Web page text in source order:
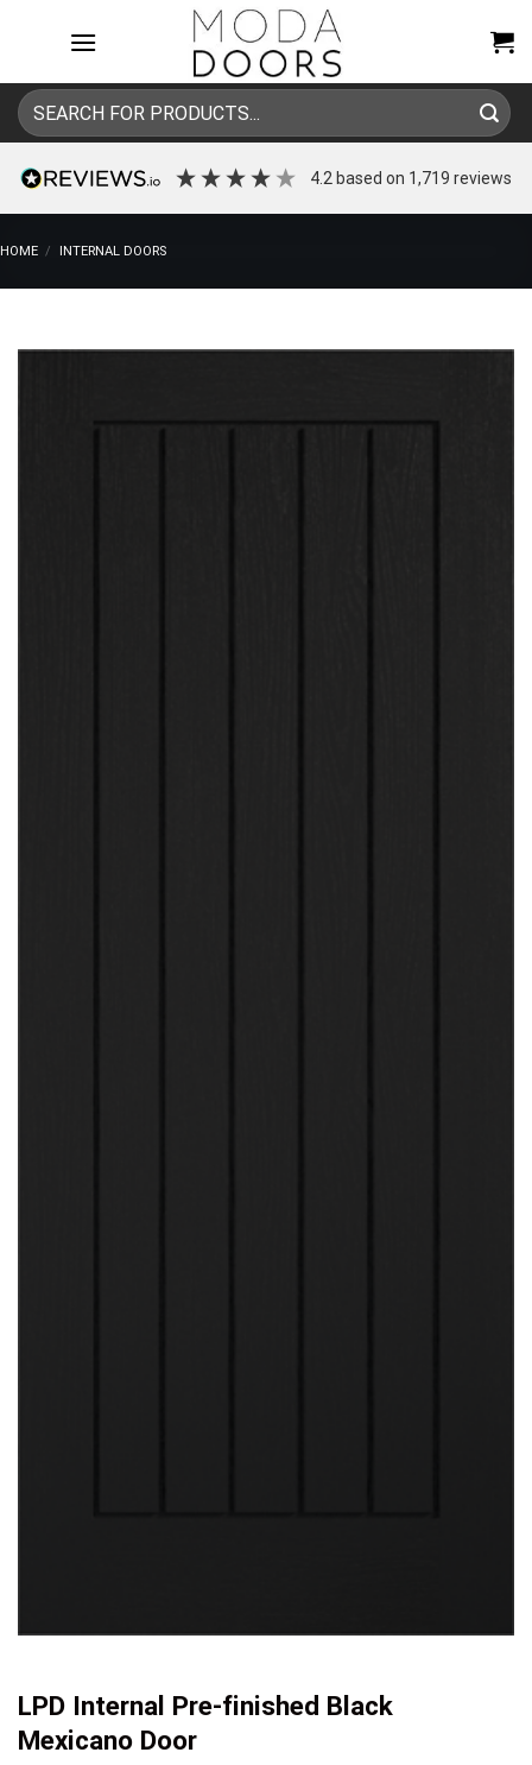
Search
for:
4.2 based on 1,719 reviews
HOME / INTERNAL DOORS
LPD Internal Pre-finished Black
Mexicano Door